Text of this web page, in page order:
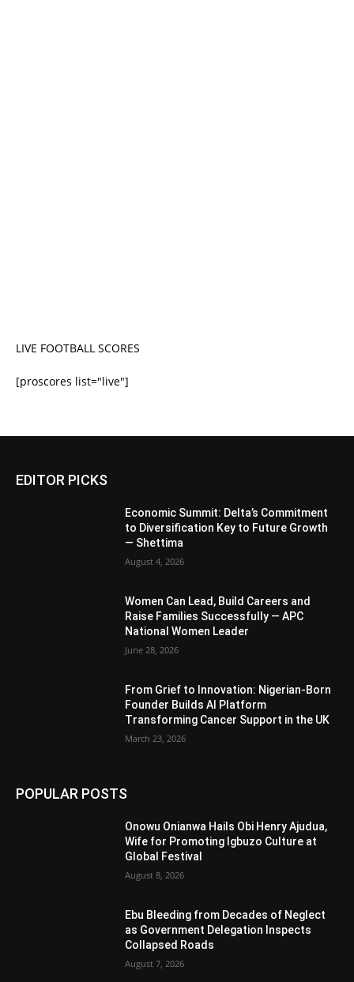
LIVE FOOTBALL SCORES
[proscores list="live"]
EDITOR PICKS
Economic Summit: Delta’s Commitment
to Diversification Key to Future Growth
— Shettima
August 4, 2026
Women Can Lead, Build Careers and
Raise Families Successfully — APC
National Women Leader
June 28, 2026
From Grief to Innovation: Nigerian-Born
Founder Builds AI Platform
Transforming Cancer Support in the UK
March 23, 2026
POPULAR POSTS
Onowu Onianwa Hails Obi Henry Ajudua,
Wife for Promoting Igbuzo Culture at
Global Festival
August 8, 2026
Ebu Bleeding from Decades of Neglect
as Government Delegation Inspects
Collapsed Roads
August 7, 2026